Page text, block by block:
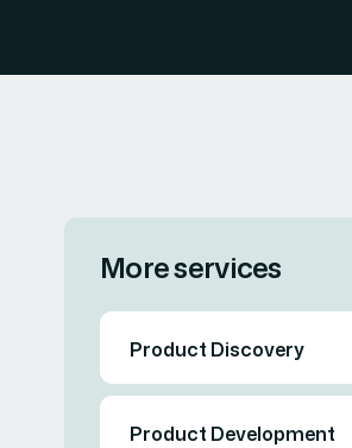
More services
Product Discovery
Product Development